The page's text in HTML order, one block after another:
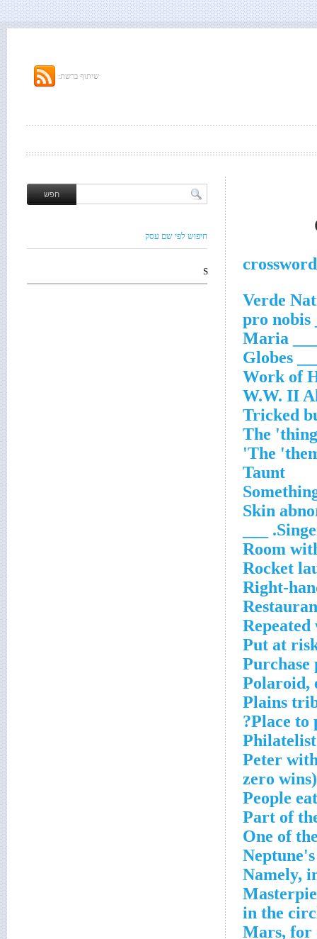
שיתוף ברשת:
Work of
W.W. II
Tricked
The
The
Taunt
Skin
Room
Rocket
Right-
Put at
Purchase
Polaroid,
Plains
Place to
Peter
zero wins)
People
Part of
One of
Namely,
in the
Mars, for
חיפוש לפי שם עסק
S